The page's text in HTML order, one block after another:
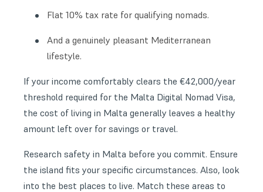
Flat 10% tax rate for qualifying nomads.
And a genuinely pleasant Mediterranean
lifestyle.
If your income comfortably clears the €42,000/year
threshold required for the Malta Digital Nomad Visa,
the cost of living in Malta generally leaves a healthy
amount left over for savings or travel.
Research safety in Malta before you commit. Ensure
the island fits your specific circumstances. Also, look
into the best places to live. Match these areas to